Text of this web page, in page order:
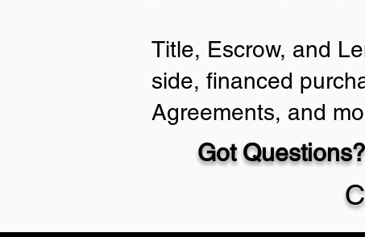
Title, Escrow, and
side, financed
Agreements, and
Got